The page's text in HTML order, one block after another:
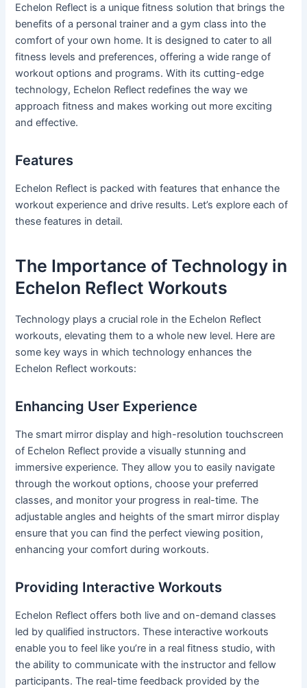
Echelon Reflect is a unique fitness solution that brings the
benefits of a personal trainer and a gym class into the
comfort of your own home. It is designed to cater to all
fitness levels and preferences, offering a wide range of
workout options and programs. With its cutting-edge
technology, Echelon Reflect redefines the way we
approach fitness and makes working out more exciting
and effective.
Features
Echelon Reflect is packed with features that enhance the
workout experience and drive results. Let’s explore each of
these features in detail.
The Importance of Technology in
Echelon Reflect Workouts
Technology plays a crucial role in the Echelon Reflect
workouts, elevating them to a whole new level. Here are
some key ways in which technology enhances the
Echelon Reflect workouts:
Enhancing User Experience
The smart mirror display and high-resolution touchscreen
of Echelon Reflect provide a visually stunning and
immersive experience. They allow you to easily navigate
through the workout options, choose your preferred
classes, and monitor your progress in real-time. The
adjustable angles and heights of the smart mirror display
ensure that you can find the perfect viewing position,
enhancing your comfort during workouts.
Providing Interactive Workouts
Echelon Reflect offers both live and on-demand classes
led by qualified instructors. These interactive workouts
enable you to feel like you’re in a real fitness studio, with
the ability to communicate with the instructor and fellow
participants. The real-time feedback provided by the